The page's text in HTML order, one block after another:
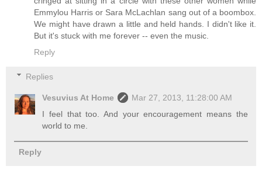
Emmylou Harris or Sara McLachlan sang out of a boombox.
We might have drawn a little and held hands. I didn't like it.
But it's stuck with me forever -- even the music.
Reply
Replies
Vesuvius At Home
Mar 27, 2013, 11:28:00 AM
I feel that too. And your encouragement means the
world to me.
Reply